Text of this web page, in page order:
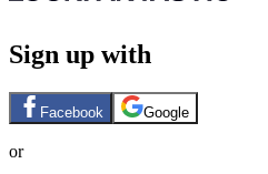
Sign up with
Facebook Google
or